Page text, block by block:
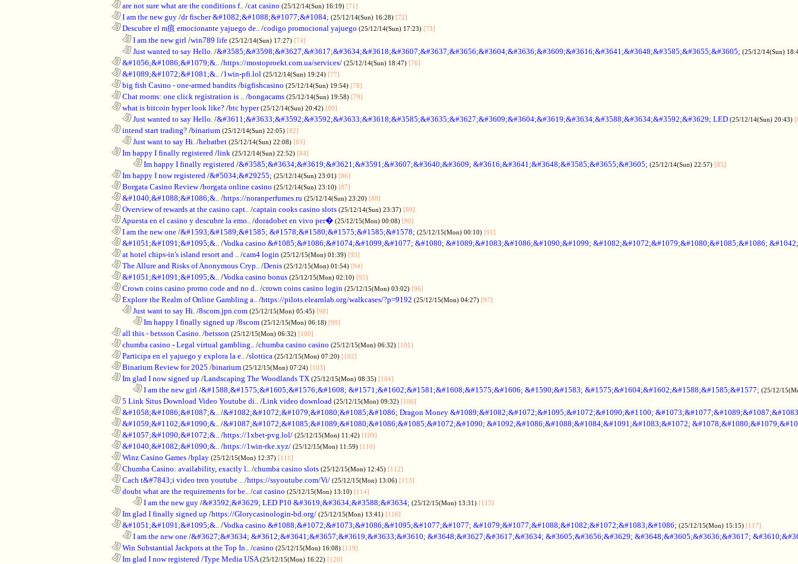
are not sure what are the conditions f.. /cat casino (25/12/14(Sun) 16:19) [71]
I am the new guy /dr fischer &#1082;&#1088;&#1077;&#1084; (25/12/14(Sun) 16:28) [72]
Descubre el m疽 emocionante yajuego de.. /codigo promocional yajuego (25/12/14(Sun) 17:23) [73]
I am the new girl /win789 life (25/12/14(Sun) 17:27) [74]
Just wanted to say Hello. /&#3585;&#3598;&#3627;&#3617;&#3634;&#3618;&#3607;&#3637;&#3656;&#3604;&#3636;&#3609;&#3616;&#3641;&#3648;&#3585;&#3655;&#3605; (25/12/14(Sun)
&#1056;&#1086;&#1079;&.. /https://mostoproekt.com.ua/services/ (25/12/14(Sun) 18:47) [76]
&#1089;&#1072;&#1081;&.. /1win-pfi.lol (25/12/14(Sun) 19:24) [77]
big fish Casino - one-armed bandits /bigfishcasino (25/12/14(Sun) 19:54) [78]
Chat rooms: one click registration is .. /bongacams (25/12/14(Sun) 19:58) [79]
what is bitcoin hyper look like? /btc hyper (25/12/14(Sun) 20:42) [80]
Just wanted to say Hello. /&#3611;&#3633;&#3592;&#3592;&#3633;&#3618;&#3585;&#3635;&#3627;&#3609;&#3604;&#3619;&#3634;&#3588;&#3634;&#3592;&#3629; LED (25/12/14(Sun) 20:43)
intend start trading? /binarium (25/12/14(Sun) 22:05) [82]
Just want to say Hi. /hebatbet (25/12/14(Sun) 22:08) [83]
Im happy I finally registered /link (25/12/14(Sun) 22:52) [84]
Im happy I finally registered /&#3585;&#3634;&#3619;&#3621;&#3591;&#3607;&#3640;&#3609; &#3616;&#3641;&#3648;&#3585;&#3655;&#3605; (25/12/14(Sun) 22:57) [85]
Im happy I now registered /&#5034;&#29255; (25/12/14(Sun) 23:01) [86]
Borgata Casino Review/borgata online casino (25/12/14(Sun) 23:10) [87]
&#1040;&#1088;&#1086;&.. /https://noranperfumes.ru (25/12/14(Sun) 23:20) [88]
Overview of rewards at the casino capt.. /captain cooks casino slots (25/12/14(Sun) 23:37) [89]
Apuesta en el casino y descubre la emo.. /doradobet en vivo per� (25/12/15(Mon) 00:08) [90]
I am the new one /&#1593;&#1589;&#1585; &#1578;&#1580;&#1575;&#1585;&#1578; (25/12/15(Mon) 00:10) [91]
&#1051;&#1091;&#1095;&.. /Vodka casino &#1085;&#1086;&#1074;&#1099;&#1077; &#1080; &#1089;&#1083;&#1086;&#1090;&#1099; &#1082;&#1072;&#1079;&#1080;&#1085;&#1086;
at hotel chips-in's island resort and .. /cam4 login (25/12/15(Mon) 01:39) [93]
The Allure and Risks of Anonymous Cryp.. /Denis (25/12/15(Mon) 01:54) [94]
&#1051;&#1091;&#1095;&.. /Vodka casino bonus (25/12/15(Mon) 02:10) [95]
Crown coins casino promo code and no d.. /crown coins casino login (25/12/15(Mon) 03:02) [96]
Explore the Realm of Online Gambling a.. /https://pilots.elearnlab.org/walkcases/?p=9192 (25/12/15(Mon) 04:27) [97]
Just want to say Hi. /8scom.jpn.com (25/12/15(Mon) 05:45) [98]
Im happy I finally signed up /8scom (25/12/15(Mon) 06:18) [99]
all this - betsson Casino. /betsson (25/12/15(Mon) 06:32) [100]
chumba casino - Legal virtual gambling.. /chumba casino casino (25/12/15(Mon) 06:32) [101]
Participa en el yajuego y explora la e.. /slottica (25/12/15(Mon) 07:20) [102]
Binarium Review for 2025 /binarium (25/12/15(Mon) 07:24) [103]
Im glad I now signed up /Landscaping The Woodlands TX (25/12/15(Mon) 08:35) [104]
I am the new girl /&#1588;&#1575;&#1605;&#1576;&#1608; &#1571;&#1602;&#1581;&#1608;&#1575;&#1606; &#1590;&#1583; &#1575;&#1604;&#1602;&#1588;&#1585;&#1577; (25/12/
5 Link Situs Download Video Youtube di.. /Link video download (25/12/15(Mon) 09:32) [106]
&#1058;&#1086;&#1087;&.. /&#1082;&#1072;&#1079;&#1080;&#1085;&#1086; Dragon Money &#1089;&#1082;&#1072;&#1095;&#1072;&#1090;&#1100;
&#1059;&#1102;&#1090;&.. /&#1087;&#1072;&#1085;&#1089;&#1080;&#1086;&#1085;&#1072;&#1090; &#1092;&#1086;&#1088;&#1084;&#1091;&#1083;&#1072;
&#1057;&#1090;&#1072;&.. /https://1xbet-pvg.lol/ (25/12/15(Mon) 11:42) [109]
&#1040;&#1082;&#1090;&.. /https://1win-rke.xyz/ (25/12/15(Mon) 11:59) [110]
Winz Casino Games /bplay (25/12/15(Mon) 12:37) [111]
Chumba Casino: availability, exactly l.. /chumba casino slots (25/12/15(Mon) 12:45) [112]
Cach t&#7843;i video tren youtube .. /https://ssyoutube.com/Vi/ (25/12/15(Mon) 13:06) [113]
doubt what are the requirements for be.. /cat casino (25/12/15(Mon) 13:10) [114]
I am the new guy /&#3592;&#3629; LED P10 &#3619;&#3634;&#3588;&#3634; (25/12/15(Mon) 13:31) [115]
Im glad I finally signed up /https://Glorycasinologin-bd.org/ (25/12/15(Mon) 13:41) [116]
&#1051;&#1091;&#1095;&.. /Vodka casino &#1088;&#1072;&#1073;&#1086;&#1095;&#1077;&#1077; &#1079;&#1077;&#1088;&#1082;&#1072;&#1083;&#1086; (25/12/15(Mon) 15:15) [117]
I am the new one /&#3627;&#3634; &#3612;&#3641;&#3657;&#3619;&#3633;&#3610; &#3648;&#3627;&#3617;&#3634; &#3605;&#3656;&#3629; &#3648;&#3605;&#3636;&#3617;
Win Substantial Jackpots at the Top In.. /casino (25/12/15(Mon) 16:08) [119]
Im glad I now registered /Type Media USA (25/12/15(Mon) 16:22) [120]